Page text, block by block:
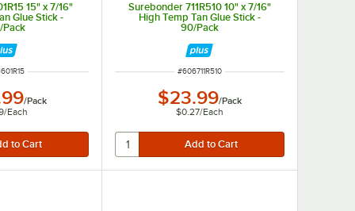
15" x 7/16"
Glue Stick -
NUMBER
/Pack
/Each
Surebonder 711R510 10" x 7/16"
High Temp Tan Glue Stick -
90/Pack
ITEM NUMBER
#606711R510
$23.99/Pack
$0.27/Each